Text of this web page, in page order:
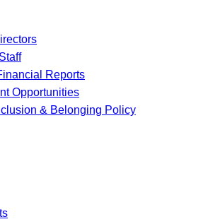
Reports
Opportunities
& Belonging Policy